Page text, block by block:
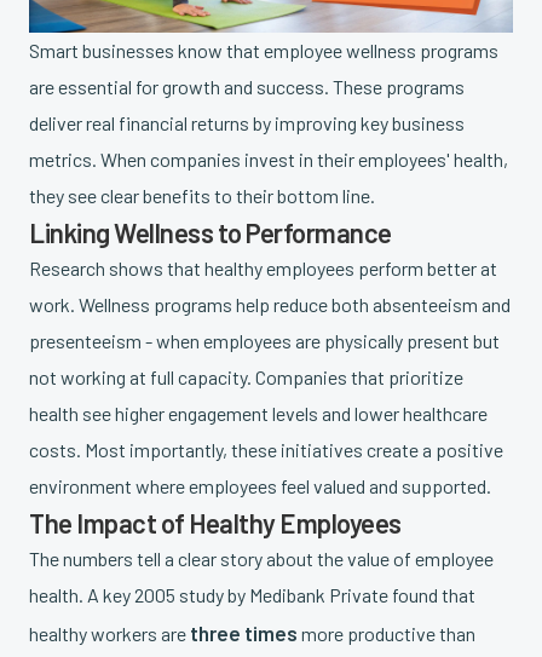
Smart businesses know that employee wellness programs
are essential for growth and success. These programs
deliver real financial returns by improving key business
metrics. When companies invest in their employees' health,
they see clear benefits to their bottom line.
Linking Wellness to Performance
Research shows that healthy employees perform better at
work. Wellness programs help reduce both absenteeism and
presenteeism - when employees are physically present but
not working at full capacity. Companies that prioritize
health see higher engagement levels and lower healthcare
costs. Most importantly, these initiatives create a positive
environment where employees feel valued and supported.
The Impact of Healthy Employees
The numbers tell a clear story about the value of employee
health. A key 2005 study by Medibank Private found that
healthy workers are three times more productive than